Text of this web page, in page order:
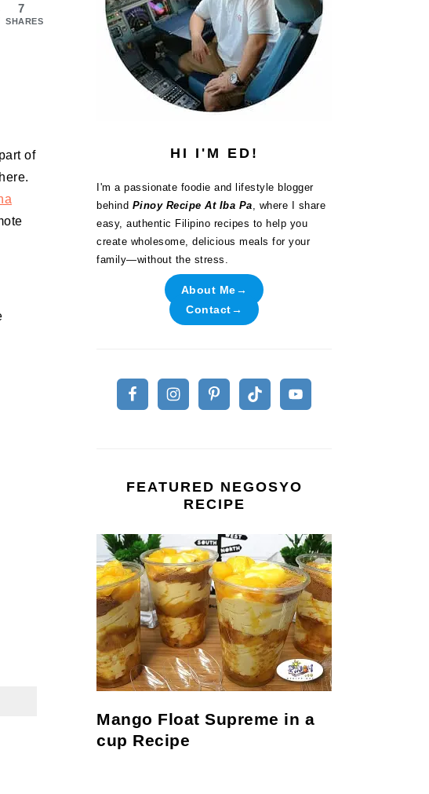
7
SHARES
of
HI I'M ED!
I'm a passionate foodie and lifestyle blogger
behind Pinoy Recipe At Iba Pa, where I share
easy, authentic Filipino recipes to help you
create wholesome, delicious meals for your
family—without the stress.
About Me→
Contact→
FEATURED NEGOSYO
RECIPE
Mango Float Supreme in a
cup Recipe